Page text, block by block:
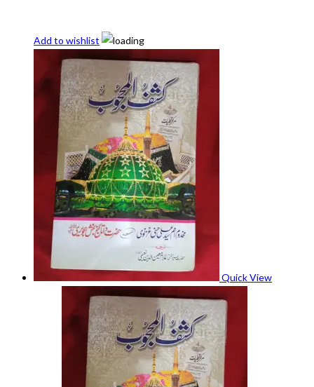
Add to wishlist
Quick View